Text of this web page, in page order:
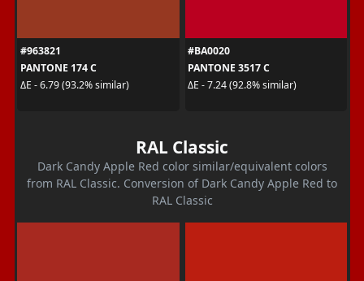
#963821
PANTONE 174 C
ΔE - 6.79 (93.2% similar)
#BA0020
PANTONE 3517 C
ΔE - 7.24 (92.8% similar)
RAL Classic
Dark Candy Apple Red color similar/equivalent colors
from RAL Classic. Conversion of Dark Candy Apple Red to
RAL Classic